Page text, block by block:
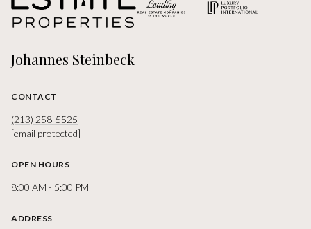
Johannes Steinbeck
CONTACT
(213) 258-5525
[email protected]
OPEN HOURS
8:00 AM - 5:00 PM
ADDRESS